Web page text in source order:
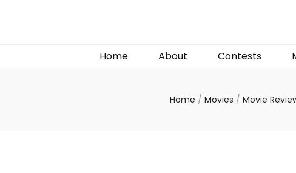
Home About Contests
Home / Movies / Movie